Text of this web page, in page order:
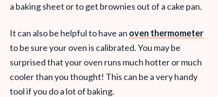
a baking sheet or to get brownies out of a cake pan.
It can also be helpful to have an oven thermometer
to be sure your oven is calibrated. You may be
surprised that your oven runs much hotter or much
cooler than you thought! This can be a very handy
tool if you do a lot of baking.